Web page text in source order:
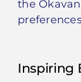
the
Inspiring